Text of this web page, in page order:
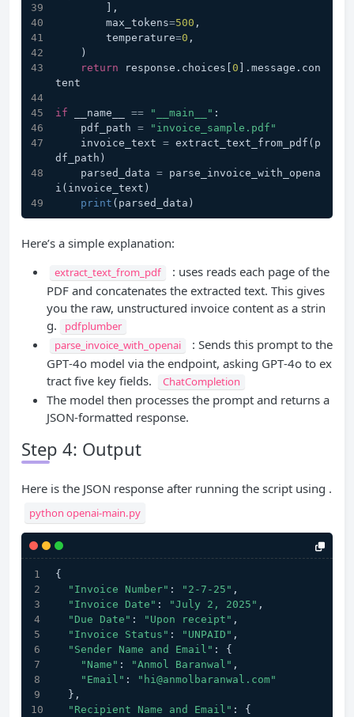
        ],
        max_tokens
=500 ,
        temperature
=0 ,
    )
return response.choices[ 0 ].message.con
tent
if __name__ == "__main__" :
    pdf_path
=
"invoice_sample.pdf"
    invoice_text
= extract_text_from_pdf(p
df_path)
    parsed_data
= parse_invoice_with_opena
i(invoice_text)
print (parsed_data)
Here’s a simple explanation:
extract_text_from_pdf
: uses reads each page of the
PDF and concatenates the extracted text. This gives
you the raw, unstructured invoice content as a strin
g.
pdfplumber
parse_invoice_with_openai
: Sends this prompt to the
GPT‑4o model via the endpoint, asking GPT‑4o to ex
tract five key fields.
ChatCompletion
The model then processes the prompt and returns a
JSON-formatted response.
Step 4: Output
Here is the JSON response after running the script using .
python openai-main.py
{
"Invoice Number" : "2-7-25" ,
"Invoice Date" : "July 2, 2025" ,
"Due Date" : "Upon receipt" ,
"Invoice Status" : "UNPAID" ,
"Sender Name and Email" : {
"Name" : "Anmol Baranwal" ,
"Email" :
"hi@anmolbaranwal.com"
  },
"Recipient Name and Email" : {